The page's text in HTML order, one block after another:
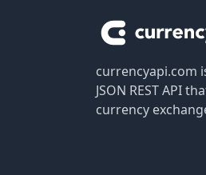
currencyapi.com
JSON REST API
currency